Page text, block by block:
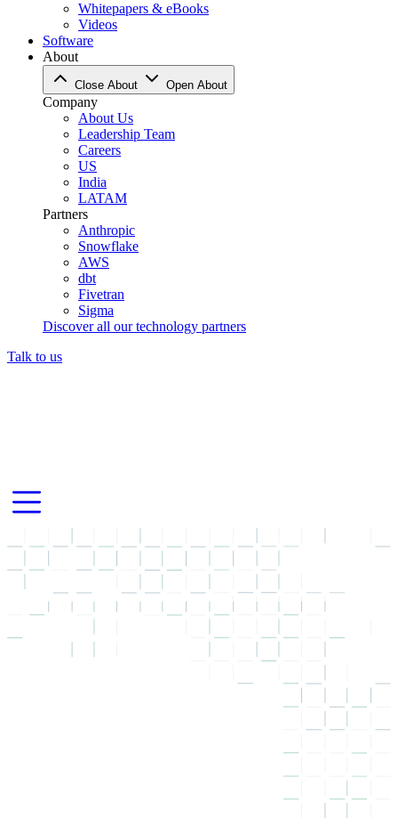
Whitepapers & eBooks
Videos
Software
About
Close About Open About
Company
About Us
Leadership Team
Careers
US
India
LATAM
Partners
Anthropic
Snowflake
AWS
dbt
Fivetran
Sigma
Discover all our technology partners
Talk to us